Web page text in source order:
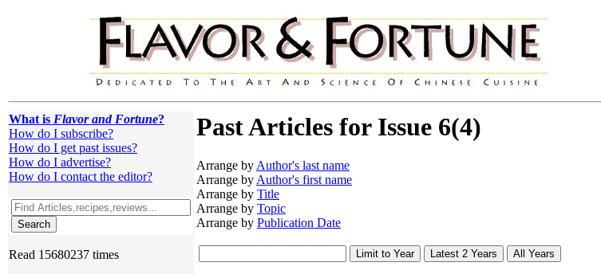
What is Flavor and Fortune?
How do I subscribe?
How do I get past issues?
How do I advertise?
How do I contact the editor?
Read 15680237 times
Past Articles for Issue 6(4)
Arrange byAuthor's last name
Arrange byAuthor's first name
Arrange by Title
Arrange by Topic
Arrange by Publication Date